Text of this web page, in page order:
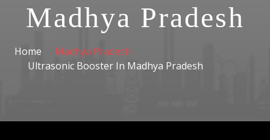
Madhya Pradesh
Home
Madhya Pradesh
Ultrasonic Booster In Madhya Pradesh